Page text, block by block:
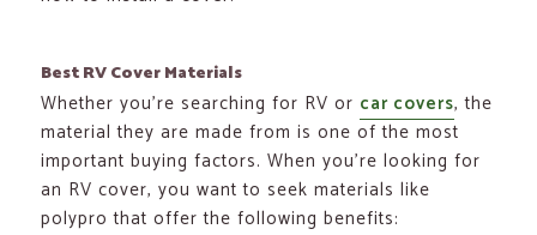
Best RV Cover Materials
Whether you’re searching for RV or car covers, the
material they are made from is one of the most
important buying factors. When you’re looking for
an RV cover, you want to seek materials like
polypro that offer the following benefits: